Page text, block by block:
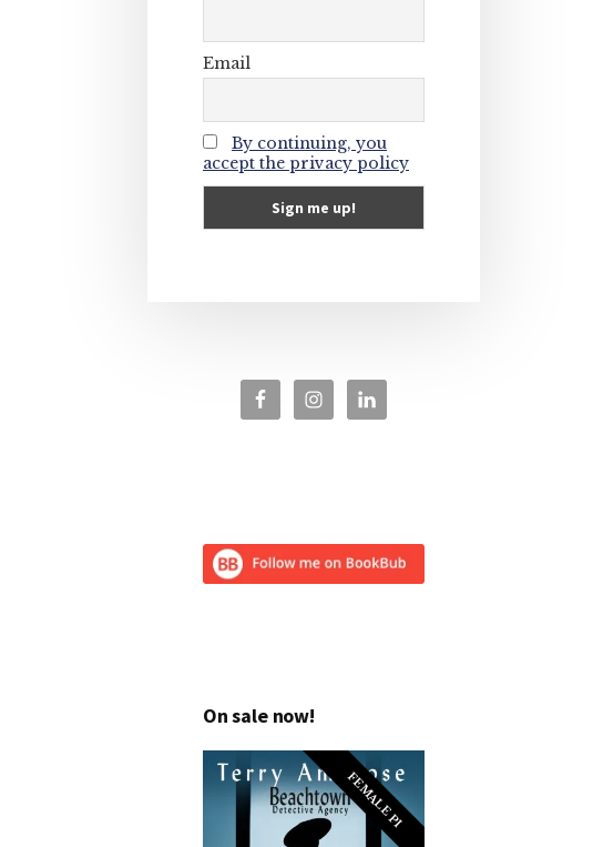
Email
By continuing, you
accept the privacy policy
On sale now!
FEMALE PI